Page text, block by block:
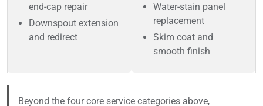
end-cap repair
Downspout extension
and redirect
Water-stain panel
replacement
Skim coat and
smooth finish
Beyond the four core service categories above,